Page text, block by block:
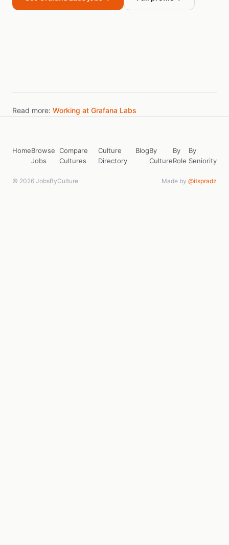
Read more: Working at Grafana Labs
HomeBrowse
Jobs
Compare
Cultures
Culture
Directory
BlogBy
Culture
By
Role
By
Seniority
© 2026 JobsByCulture Made by @itspradz